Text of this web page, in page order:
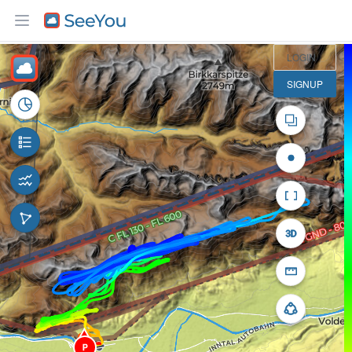
P
LOGIN
SIGNUP
3 km